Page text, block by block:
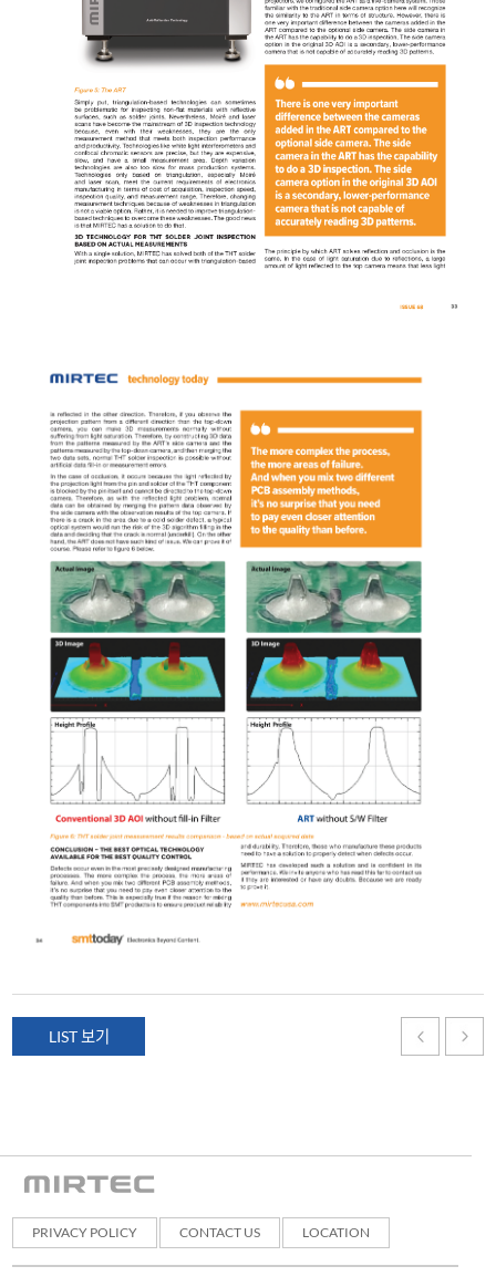
LIST 보기
PRIVACY POLICY CONTACT US LOCATION